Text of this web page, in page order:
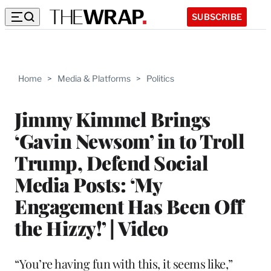
SUBSCRIBE
Home > Media & Platforms > Politics
Jimmy Kimmel Brings
‘Gavin Newsom’ in to Troll
Trump, Defend Social
Media Posts: ‘My
Engagement Has Been Off
the Hizzy!’ | Video
“You’re having fun with this, it seems like,”